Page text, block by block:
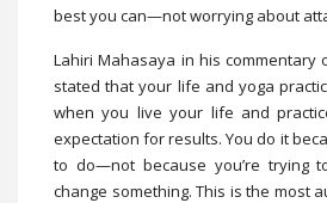
best you can—not worrying about
Lahiri Mahasaya in his commentary
stated that your life and yoga
when you live your life and
expectation for results. You do it
to do—not because you’re trying
change something. This is the most